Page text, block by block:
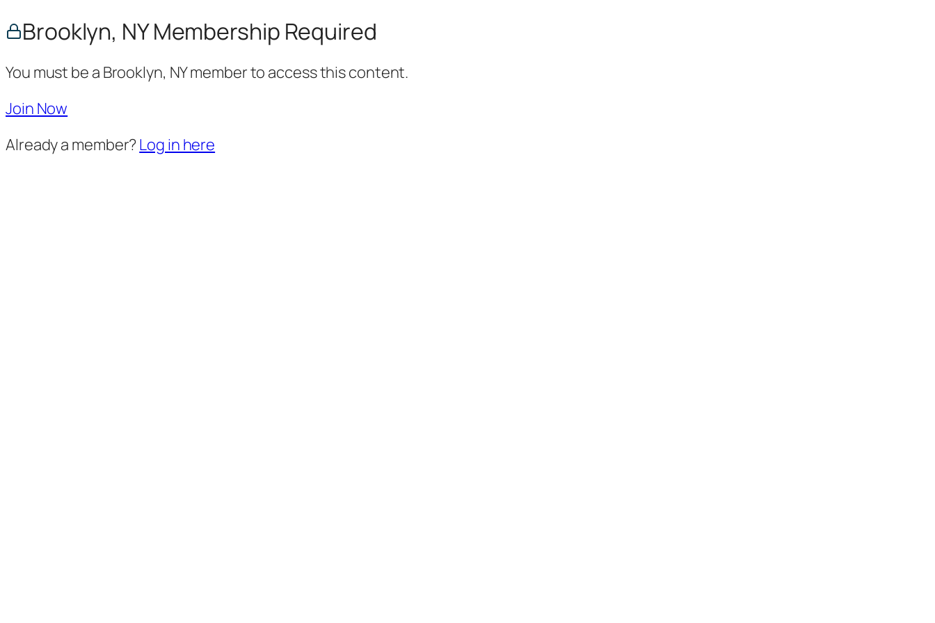
Brooklyn, NY Membership Required
You must be a Brooklyn, NY member to access this content.
Join Now
Already a member?Log in here